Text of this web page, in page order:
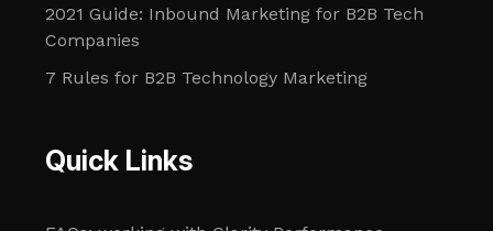
2021 Guide: Inbound Marketing for B2B Tech
Companies
7 Rules for B2B Technology Marketing
Quick Links